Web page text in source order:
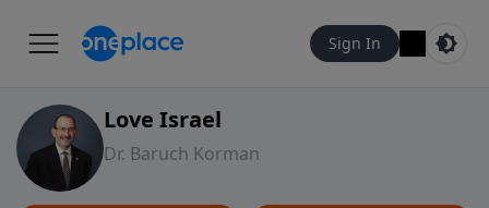
Sign In
Love Israel
Dr. Baruch Korman